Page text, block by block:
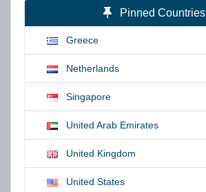
Pinned Countries
Greece
Netherlands
Singapore
United Arab Emirates
United Kingdom
United States